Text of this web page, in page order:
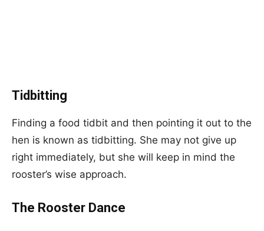
Tidbitting
Finding a food tidbit and then pointing it out to the
hen is known as tidbitting. She may not give up
right immediately, but she will keep in mind the
rooster’s wise approach.
The Rooster Dance